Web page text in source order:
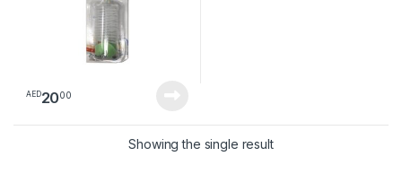
AED2000
Showing the single result